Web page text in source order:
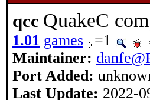
qcc QuakeC
1.01 games =1
Maintainer:
Port Added:
Last Update: 2022-